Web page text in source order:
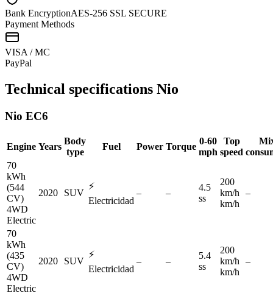
Bank EncryptionAES-256 SSL SECURE
Payment Methods
VISA / MC
PayPal
Technical specifications Nio
Nio EC6
Engine Years
Body
type
Fuel Power Torque
0-60
mph
Top
speed
70
kWh
(544
CV)
4WD
Electric
2020 SUV
⚡
Electricidad
– –
4.5
ss
200
km/h
km/h
–
70
kWh
(435
CV)
4WD
Electric
2020 SUV
⚡
Electricidad
– –
5.4
ss
200
km/h
km/h
–